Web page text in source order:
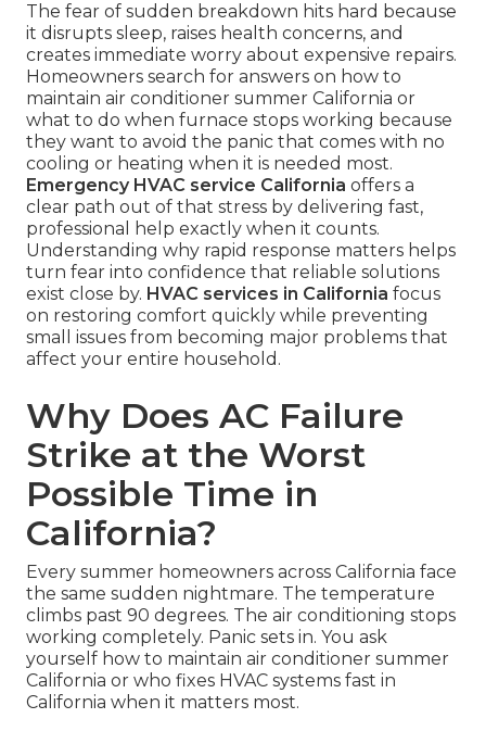
The fear of sudden breakdown hits hard because
it disrupts sleep, raises health concerns, and
creates immediate worry about expensive repairs.
Homeowners search for answers on how to
maintain air conditioner summer California or
what to do when furnace stops working because
they want to avoid the panic that comes with no
cooling or heating when it is needed most.
Emergency HVAC service California offers a
clear path out of that stress by delivering fast,
professional help exactly when it counts.
Understanding why rapid response matters helps
turn fear into confidence that reliable solutions
exist close by. HVAC services in California focus
on restoring comfort quickly while preventing
small issues from becoming major problems that
affect your entire household.
Why Does AC Failure
Strike at the Worst
Possible Time in
California?
Every summer homeowners across California face
the same sudden nightmare. The temperature
climbs past 90 degrees. The air conditioning stops
working completely. Panic sets in. You ask
yourself how to maintain air conditioner summer
California or who fixes HVAC systems fast in
California when it matters most.